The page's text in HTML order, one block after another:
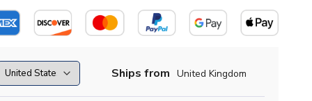
Ships from United Kingdom